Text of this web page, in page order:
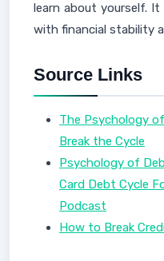
learn about yourself.
with financial stability
Source Links
The Psychology
Break the Cycle
Psychology of
Card Debt Cycle
Podcast
How to Break